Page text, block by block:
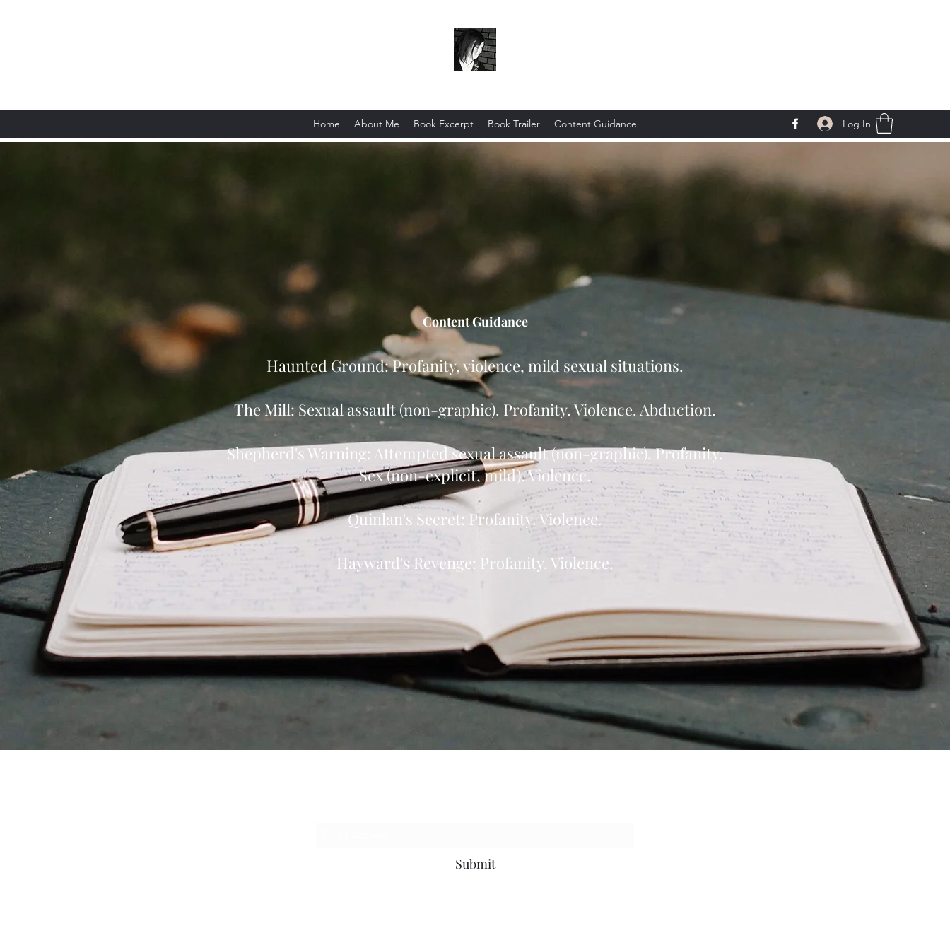
Home About Me Book Excerpt Book Trailer Content Guidance Log In
Content Guidance
Haunted Ground: Profanity, violence, mild sexual situations.
The Mill: Sexual assault (non-graphic). Profanity. Violence. Abduction.
Shepherd's Warning: Attempted sexual assault (non-graphic). Profanity.
Sex (non-explicit, mild). Violence.
Quinlan's Secret: Profanity. Violence.
Hayward's Revenge: Profanity. Violence.
Submit